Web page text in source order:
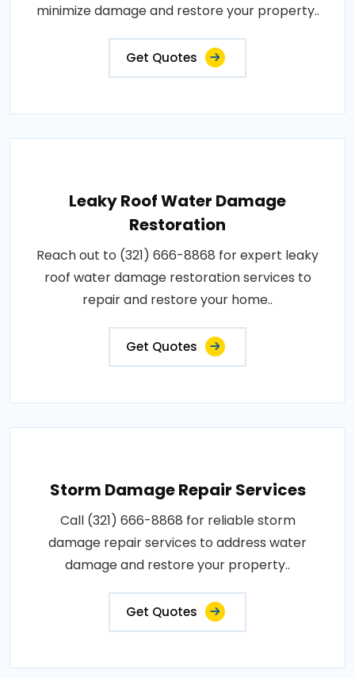
minimize damage and restore your property..
Get Quotes
Leaky Roof Water Damage
Restoration
Reach out to (321) 666-8868 for expert leaky
roof water damage restoration services to
repair and restore your home..
Get Quotes
Storm Damage Repair Services
Call (321) 666-8868 for reliable storm
damage repair services to address water
damage and restore your property..
Get Quotes